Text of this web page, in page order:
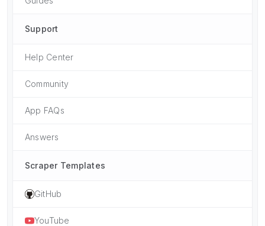
Support
Help Center
Community
App FAQs
Answers
Scraper Templates
GitHub
YouTube